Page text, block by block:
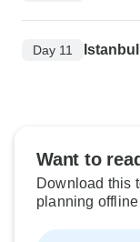
Day 11 Istanbul
Want to
Download this
planning offline